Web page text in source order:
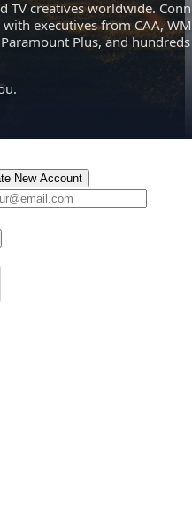
TV creatives worldwide.
executives from CAA,
Plus, and hundreds
New Account